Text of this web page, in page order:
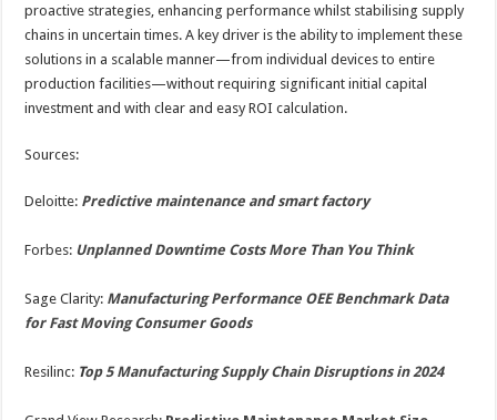
proactive strategies, enhancing performance whilst stabilising supply
chains in uncertain times. A key driver is the ability to implement these
solutions in a scalable manner—from individual devices to entire
production facilities—without requiring significant initial capital
investment and with clear and easy ROI calculation.
Sources:
Deloitte: Predictive maintenance and smart factory
Forbes: Unplanned Downtime Costs More Than You Think
Sage Clarity: Manufacturing Performance OEE Benchmark Data
for Fast Moving Consumer Goods
Resilinc: Top 5 Manufacturing Supply Chain Disruptions in 2024